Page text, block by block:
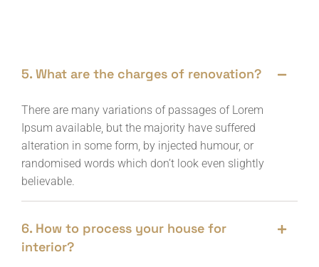
5. What are the charges of renovation?
There are many variations of passages of Lorem
Ipsum available, but the majority have suffered
alteration in some form, by injected humour, or
randomised words which don’t look even slightly
believable.
6. How to process your house for
interior?